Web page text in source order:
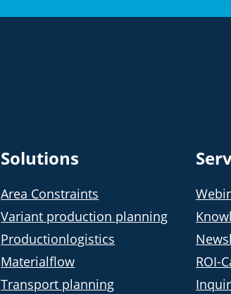
Solutions
Area Constraints
Variant production planning
Productionlogistics
Materialflow
Transport planning
ROI-